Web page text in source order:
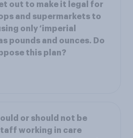
out to make it legal for
and supermarkets to
only ‘imperial
pounds and ounces. Do
this plan?
or should not be
working in care